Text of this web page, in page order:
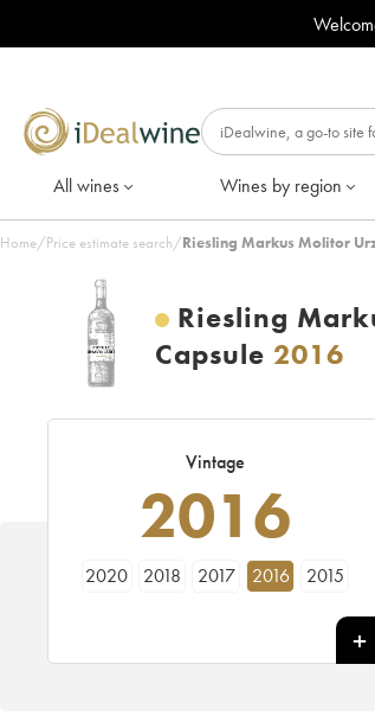
All wines Wines by region
Home/Price estimate search/Riesling Markus Molitor
Riesling
Capsule 2016
Vintage
2016
2020 2018 2017 2016 2015